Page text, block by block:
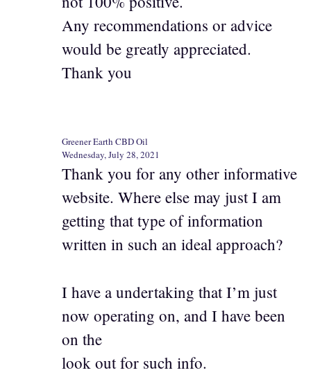
Any recommendations or advice
would be greatly appreciated.
Thank you
Greener Earth CBD Oil
Wednesday, July 28, 2021
Thank you for any other informative
website. Where else may just I am
getting that type of information
written in such an ideal approach?
I have a undertaking that I’m just
now operating on, and I have been
on the
look out for such info.